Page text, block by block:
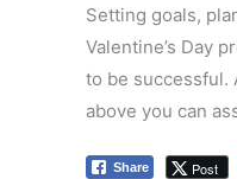
Setting goals,
Valentine’s Day
to be successful.
above you can
Share Post